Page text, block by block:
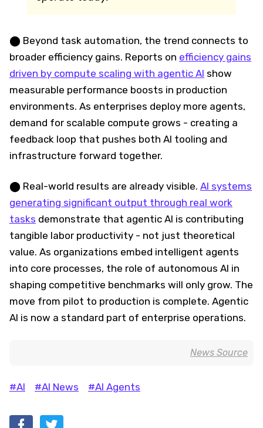
⬤ Beyond task automation, the trend connects to
broader efficiency gains. Reports on efficiency gains
driven by compute scaling with agentic AI show
measurable performance boosts in production
environments. As enterprises deploy more agents,
demand for scalable compute grows - creating a
feedback loop that pushes both AI tooling and
infrastructure forward together.
⬤ Real-world results are already visible. AI systems
generating significant output through real work
tasks demonstrate that agentic AI is contributing
tangible labor productivity - not just theoretical
value. As organizations embed intelligent agents
into core processes, the role of autonomous AI in
shaping competitive benchmarks will only grow. The
move from pilot to production is complete. Agentic
AI is now a standard part of enterprise operations.
News Source
#AI #AI News #AI Agents